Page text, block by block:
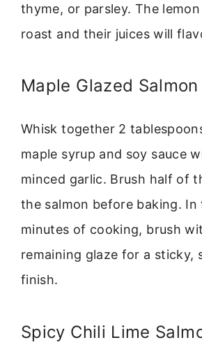
thyme, or parsley. The
roast and their juices will
Maple Glazed Salmon
Whisk together 2
maple syrup and soy sauce
minced garlic. Brush half of
the salmon before baking.
minutes of cooking, brush
remaining glaze for a sticky,
finish.
Spicy Chili Lime